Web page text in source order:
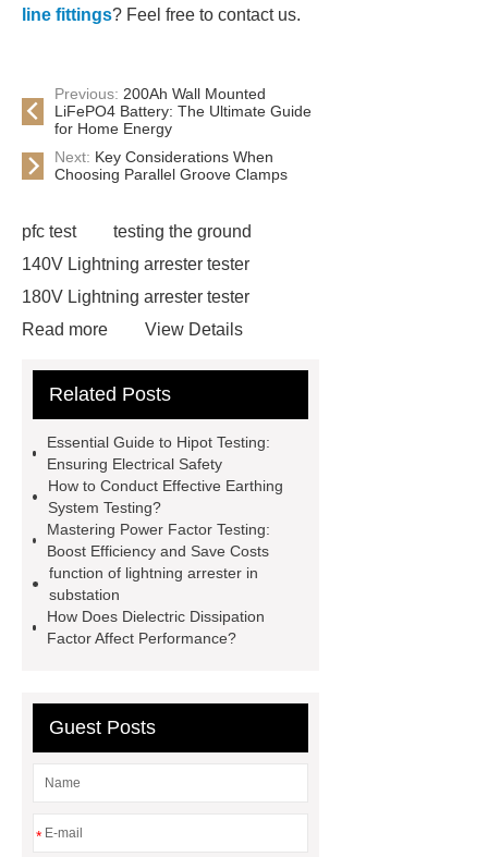
line fittings? Feel free to contact us.
Previous: 200Ah Wall Mounted
LiFePO4 Battery: The Ultimate Guide
for Home Energy
Next: Key Considerations When
Choosing Parallel Groove Clamps
pfc test
testing the ground
140V Lightning arrester tester
180V Lightning arrester tester
Read more
View Details
current tester
130V Lightning
210V Lightning arrester leakage
current tester
210V Lightning
arrester leakage current tester
220V AC Tan Delta Tester
220V
AC Tan Delta Tester
and Tan Delta Tester
Capacitance
tester
vlf tester
Related Posts
Essential Guide to Hipot Testing:
Ensuring Electrical Safety
How to Conduct Effective Earthing
System Testing?
Mastering Power Factor Testing:
Boost Efficiency and Save Costs
function of lightning arrester in
substation
How Does Dielectric Dissipation
Factor Affect Performance?
Guest Posts
*